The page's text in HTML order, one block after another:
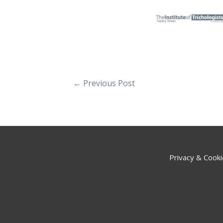
← Previous Post
Privacy &